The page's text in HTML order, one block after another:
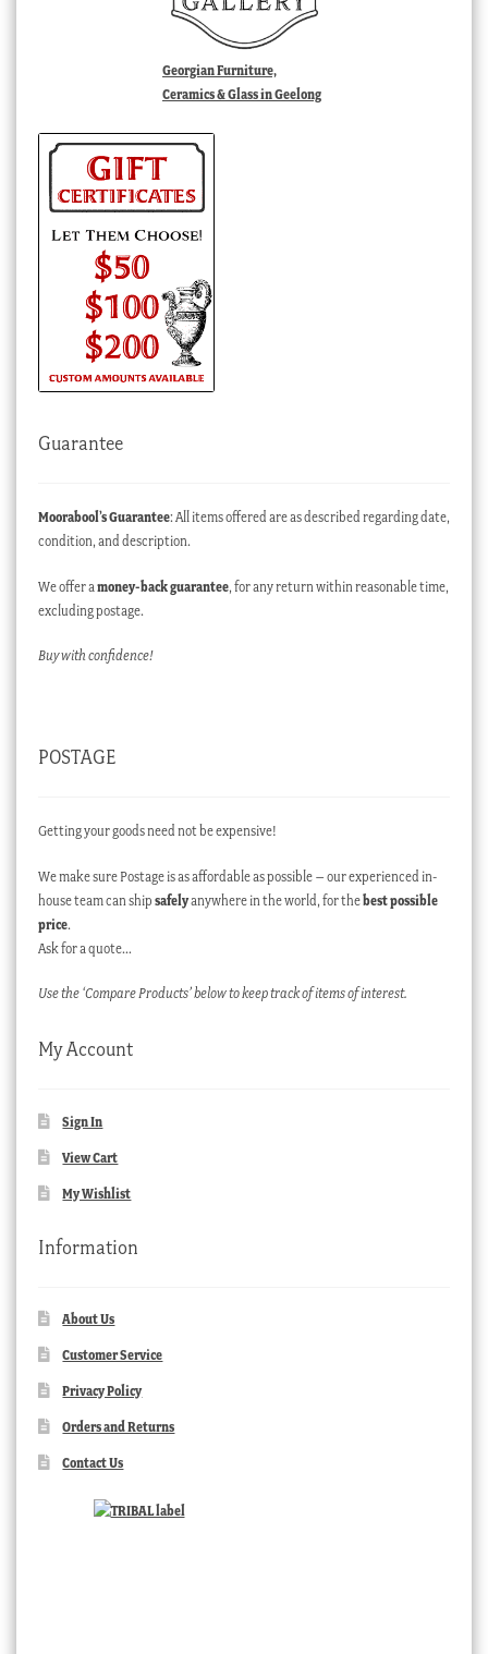
Georgian Furniture,
Ceramics & Glass in Geelong
Guarantee
Moorabool’s Guarantee: All items offered are as described regarding date,
condition, and description.
We offer a money-back guarantee, for any return within reasonable time,
excluding postage.
Buy with confidence!
POSTAGE
Getting your goods need not be expensive!
We make sure Postage is as affordable as possible – our experienced in-
house team can ship safelyanywhere in the world, for thebest possible
price.
Ask for a quote…
Use the ‘Compare Products’ below to keep track of items of interest.
My Account
Sign In
View Cart
My Wishlist
Information
About Us
Customer Service
Privacy Policy
Orders and Returns
Contact Us